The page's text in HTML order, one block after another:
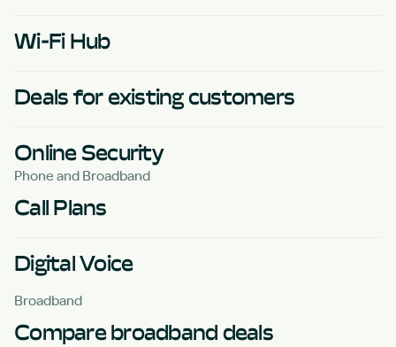
Wi-Fi Hub
Deals for existing customers
Online Security
Phone and Broadband
Call Plans
Digital Voice
Broadband
Compare broadband deals